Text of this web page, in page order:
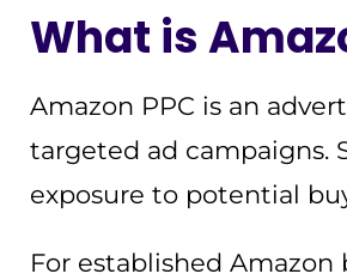
What is
Amazon PPC is an
targeted ad campaigns.
exposure to potential
For established Amazon